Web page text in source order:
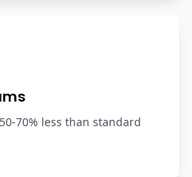
70% less than standard